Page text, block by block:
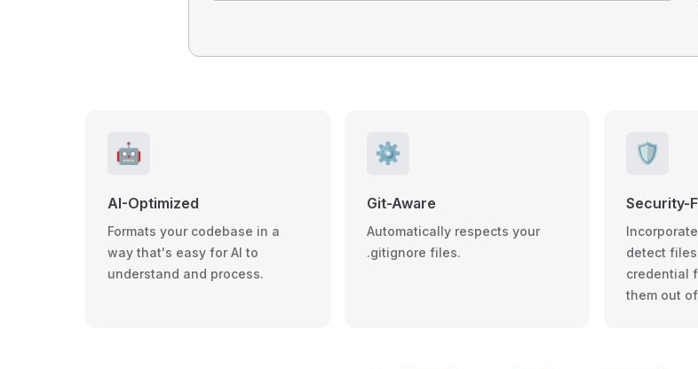
🤖
AI-Optimized
Formats your codebase in a
way that's easy for AI to
understand and process.
⚙️
Git-Aware
Automatically respects your
.gitignore files.
🛡️
Security-
detect
credential
them out